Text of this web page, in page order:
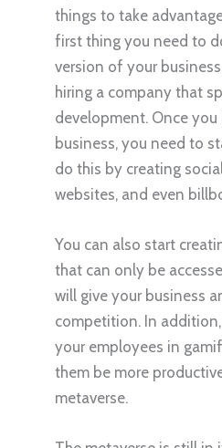
things to take
first thing you need to
version of your
hiring a company that
development. Once you
business, you need to
do this by creating
websites, and even
You can also start
that can only be
will give your business
competition. In
your employees in
them be more
metaverse.